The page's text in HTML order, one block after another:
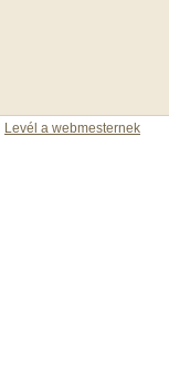
Levél a webmesternek